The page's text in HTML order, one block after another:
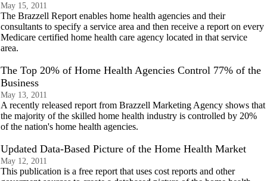
May 15, 2011
The Brazzell Report enables home health agencies and their
consultants to specify a service area and then receive a report on every
Medicare certified home health care agency located in that service
area.
The Top 20% of Home Health Agencies Control 77% of the
Business
May 13, 2011
A recently released report from Brazzell Marketing Agency shows that
the majority of the skilled home health industry is controlled by 20%
of the nation's home health agencies.
Updated Data-Based Picture of the Home Health Market
May 12, 2011
This publication is a free report that uses cost reports and other